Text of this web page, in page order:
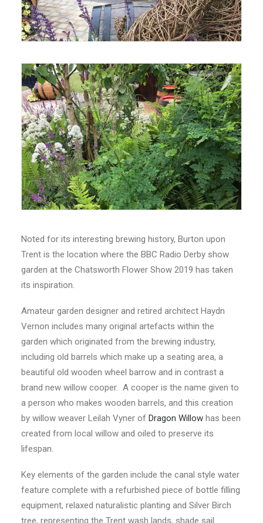
Noted for its interesting brewing history, Burton upon
Trent is the location where the BBC Radio Derby show
garden at the Chatsworth Flower Show 2019 has taken
its inspiration.
Amateur garden designer and retired architect Haydn
Vernon includes many original artefacts within the
garden which originated from the brewing industry,
including old barrels which make up a seating area, a
beautiful old wooden wheel barrow and in contrast a
brand new willow cooper. A cooper is the name given to
a person who makes wooden barrels, and this creation
by willow weaver Leilah Vyner of Dragon Willow has been
created from local willow and oiled to preserve its
lifespan.
Key elements of the garden include the canal style water
feature complete with a refurbished piece of bottle filling
equipment, relaxed naturalistic planting and Silver Birch
tree, representing the Trent wash lands, shade sail